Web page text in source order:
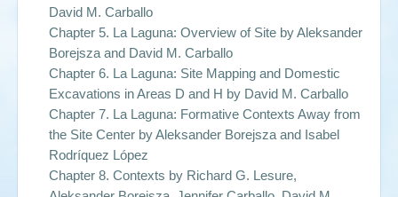
David M. Carballo
Chapter 5. La Laguna: Overview of Site byAleksander
Borejsza and David M. Carballo
Chapter 6. La Laguna: Site Mapping and Domestic
Excavations in Areas D and H by David M. Carballo
Chapter 7. La Laguna: Formative Contexts Away from
the Site Center byAleksander Borejsza and Isabel
Rodríquez López
Chapter 8. Contexts by Richard G. Lesure,